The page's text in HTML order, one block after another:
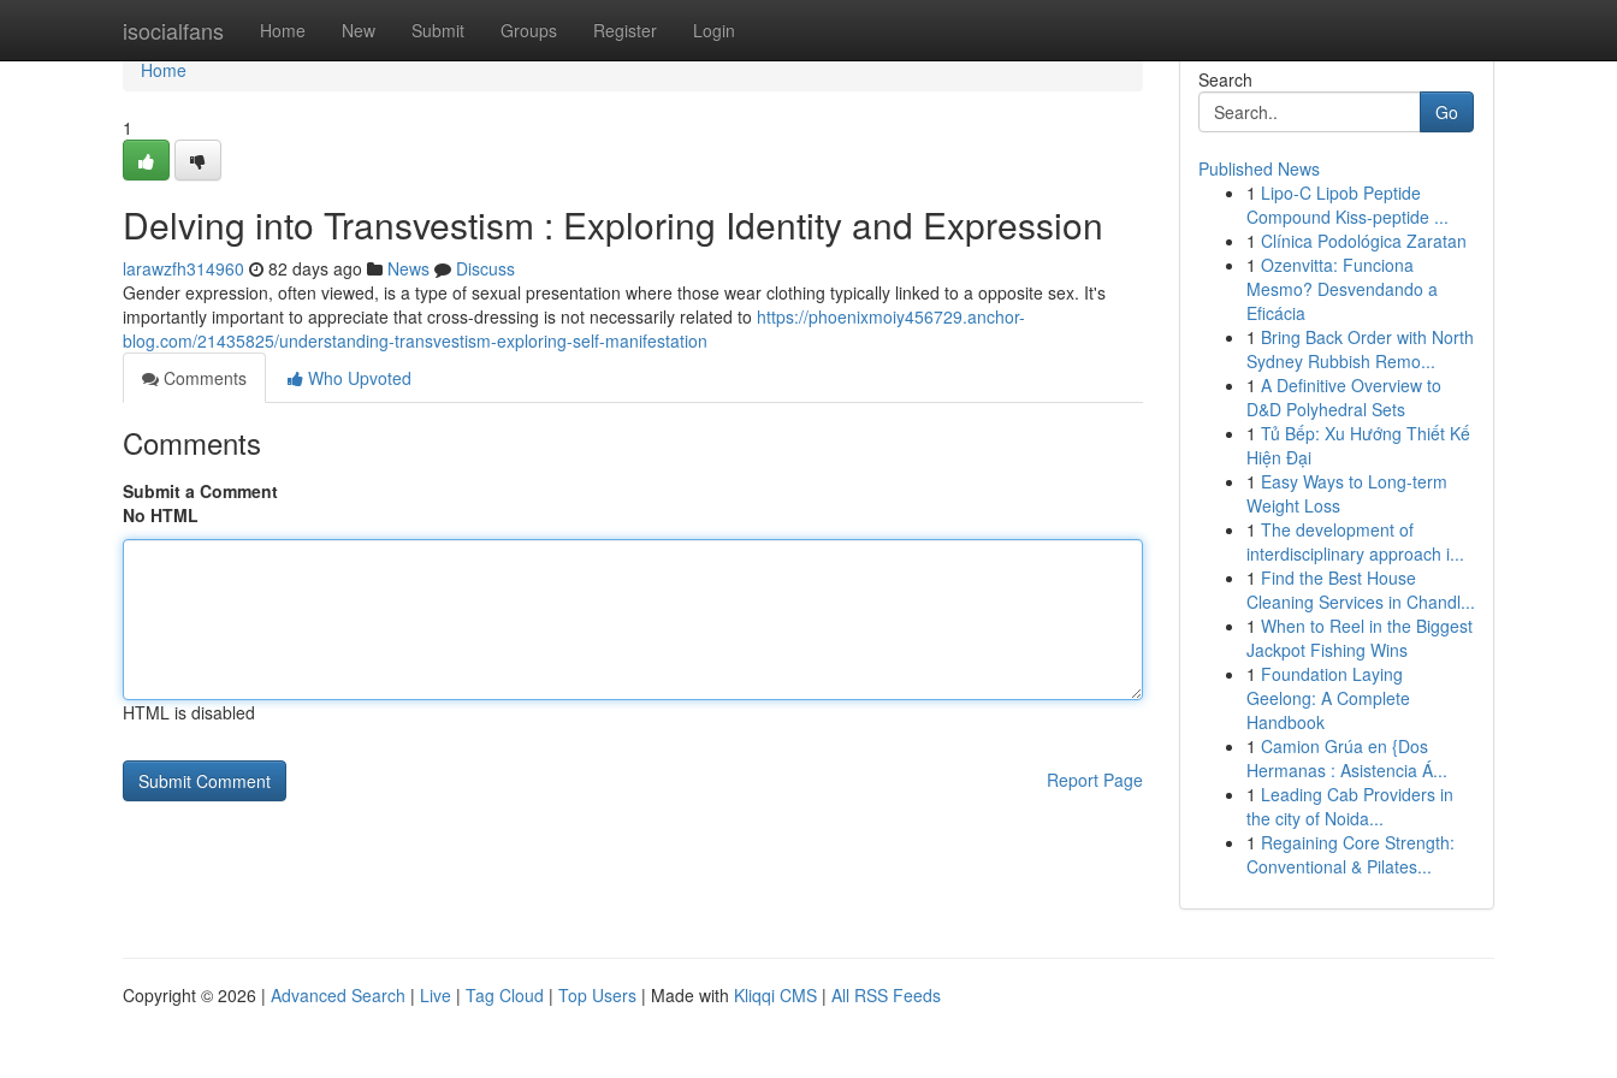
isocialfans Home New Submit Groups Register Login
Home
Home
1
Delving into Transvestism : Exploring Identity and Expression
larawzfh314960 82 days ago News
Discuss
Gender expression, often viewed, is a type of sexual presentation where those wear clothing typically linked to a opposite sex. It's
importantly important to appreciate that cross-dressing is not necessarily related to https://phoenixmoiy456729.anchor-
blog.com/21435825/understanding-transvestism-exploring-self-manifestation
Comments
Who Upvoted
Comments
Submit a Comment
No HTML
HTML is disabled
Report Page
Search
Go
Published News
1 Lipo-C Lipob Peptide
Compound Kiss-peptide ...
1 Clínica Podológica Zaratan
1 Ozenvitta: Funciona
Mesmo? Desvendando a
Eficácia
1 Bring Back Order with North
Sydney Rubbish Remo...
1 A Definitive Overview to
D&D Polyhedral Sets
1 Tủ Bếp: Xu Hướng Thiết Kế
Hiện Đại
1 Easy Ways to Long-term
Weight Loss
1 The development of
interdisciplinary approach i...
1 Find the Best House
Cleaning Services in Chandl...
1 When to Reel in the Biggest
Jackpot Fishing Wins
1 Foundation Laying
Geelong: A Complete
Handbook
1 Camion Grúa en {Dos
Hermanas : Asistencia Á...
1 Leading Cab Providers in
the city of Noida...
1 Regaining Core Strength:
Conventional & Pilates...
Copyright © 2026 | Advanced Search | Live | Tag Cloud | Top Users | Made with Kliqqi CMS | All RSS Feeds